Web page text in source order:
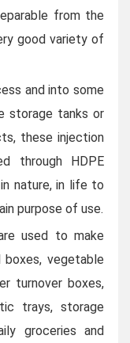
from the
good variety of
and into some
storage tanks or
these injection
through HDPE
nature, in life to
purpose of use.
used to make
vegetable
turnover boxes,
trays, storage
groceries and